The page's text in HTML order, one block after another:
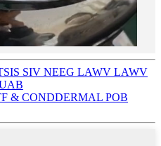
SIV NEEG LAWV LAWV
& CONDDERMAL POB